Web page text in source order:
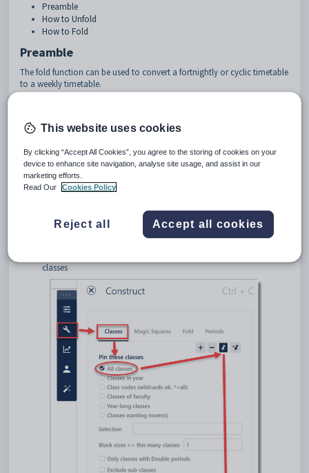
Preamble
How to Unfold
How to Fold
Preamble
The fold function can be used to convert a fortnightly or cyclic timetable
to a weekly timetable.
document:
cycle
How to Unfold
Before performing the Unfold process, the grid structure and some
classes
This website uses cookies
By clicking “Accept All Cookies”, you agree to the storing of cookies on your
device to enhance site navigation, analyse site usage, and assist in our
marketing efforts.
Read Our
Cookies Policy
Reject all Accept all cookies